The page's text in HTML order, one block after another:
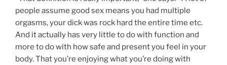
people assume good sex means you had multiple
orgasms, your dick was rock hard the entire time etc.
And it actually has very little to do with function and
more to do with how safe and present you feel in your
body. That you’re enjoying what you’re doing with